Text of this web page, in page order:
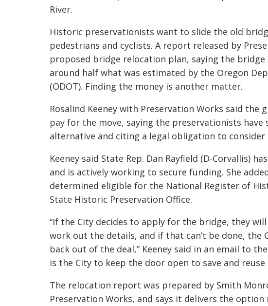
River.
Historic preservationists want to slide the old
pedestrians and cyclists. A report released by
proposed bridge relocation plan, saying the
around half what was estimated by the Oregon
(ODOT). Finding the money is another matter.
Rosalind Keeney with Preservation Works said the
pay for the move, saying the preservationists have
alternative and citing a legal obligation to consider
Keeney said State Rep. Dan Rayfield (D-Corvallis)
and is actively working to secure funding. She
determined eligible for the National Register of
State Historic Preservation Office.
“If the City decides to apply for the bridge, they
work out the details, and if that can’t be done, the
back out of the deal,” Keeney said in an email to the
is the City to keep the door open to save and
The relocation report was prepared by Smith
Preservation Works, and says it delivers the